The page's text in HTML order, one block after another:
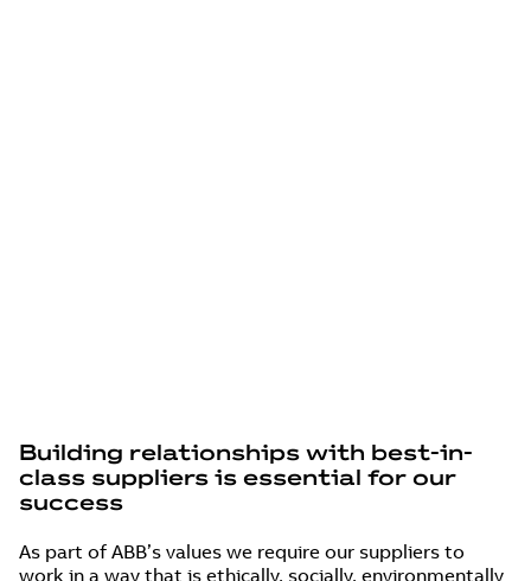
Building relationships with best-in-
class suppliers is essential for our
success
As part of ABB’s values we require our suppliers to
work in a way that is ethically, socially, environmentally